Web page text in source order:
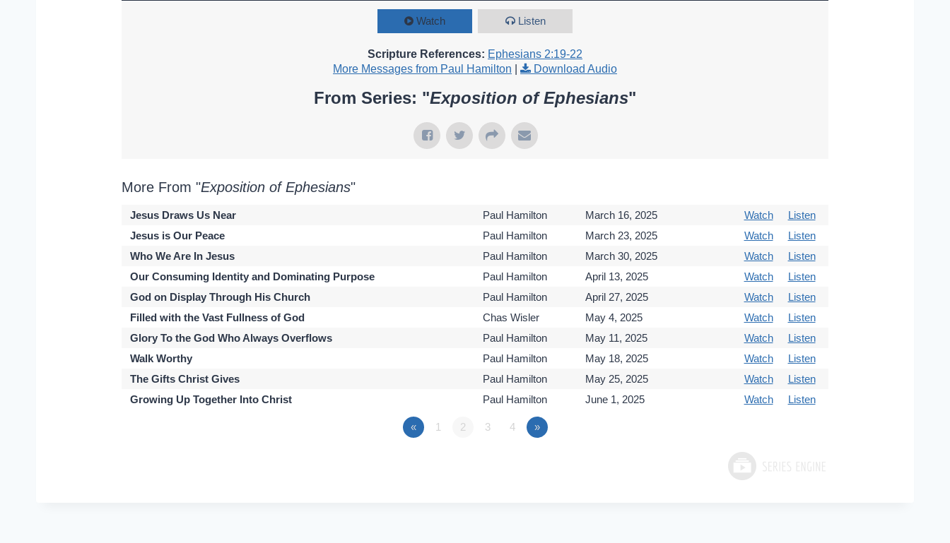
Watch Listen
Scripture References: Ephesians 2:19-22
More Messages from Paul Hamilton
Download Audio
From Series: "Exposition of Ephesians"
More From "Exposition of Ephesians"
Jesus Draws Us Near Paul Hamilton March 16, 2025 Watch
Listen
Jesus is Our Peace
Paul Hamilton March 23, 2025 Watch
Listen
Who We Are In Jesus
Paul Hamilton March 30, 2025 Watch
Listen
Our Consuming Identity and Dominating Purpose
Paul Hamilton April 13, 2025 Watch
Listen
God on Display Through His Church
Paul Hamilton April 27, 2025 Watch
Listen
Filled with the Vast Fullness of God
Chas Wisler May 4, 2025 Watch
Listen
Glory To the God Who Always Overflows
Paul Hamilton May 11, 2025 Watch
Listen
Walk Worthy
Paul Hamilton May 18, 2025 Watch
Listen
The Gifts Christ Gives
Paul Hamilton May 25, 2025 Watch
Listen
Growing Up Together Into Christ
Paul Hamilton June 1, 2025 Watch Listen
« 1 2 3 4 »